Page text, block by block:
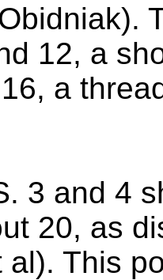
12, a
a
3 and 4
20, as
al). This